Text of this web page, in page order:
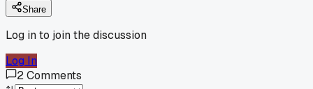
Share
Log in to join the discussion
Log In
2Comments